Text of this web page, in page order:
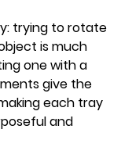
trying to rotate
is much
one with a
give the
each tray
and